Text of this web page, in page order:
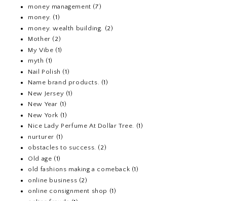
money management (7)
money. (1)
money. wealth building.
(2)
Mother (2)
My Vibe (1)
myth (1)
Nail Polish (1)
Name brand products. (1)
New Jersey (1)
New Year (1)
New York (1)
Nice Lady Perfume At Dollar Tree. (1)
nurturer (1)
obstacles to success. (2)
Old age (1)
old fashions making a comeback (1)
online business (2)
online consignment shop (1)